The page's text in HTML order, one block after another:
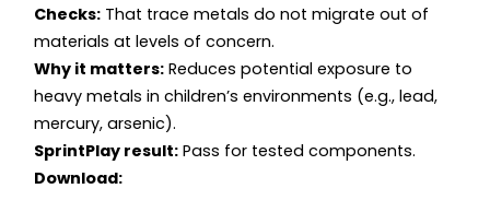
Checks: That trace metals do not migrate out of
materials at levels of concern.
Why it matters: Reduces potential exposure to
heavy metals in children’s environments (e.g., lead,
mercury, arsenic).
SprintPlay result: Pass for tested components.
Download: